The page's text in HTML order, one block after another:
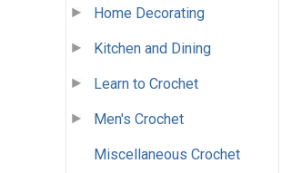
Home Decorating
Kitchen and Dining
Learn to Crochet
Men's Crochet
Miscellaneous Crochet